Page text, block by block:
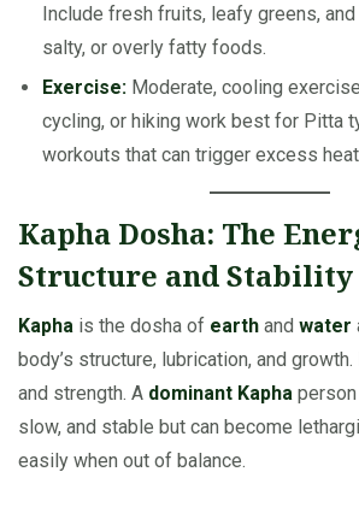
Include fresh fruits, leafy greens,
salty, or overly fatty foods.
Exercise: Moderate, cooling
cycling, or hiking work best for Pitta
workouts that can trigger excess
Kapha Dosha: The
Structure and Stability
Kapha is the dosha of earth and water
body’s structure, lubrication, and
and strength. A dominant Kapha
slow, and stable but can become
easily when out of balance.